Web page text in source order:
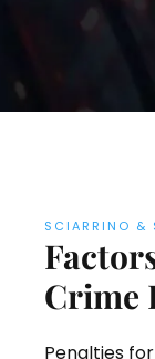
SCIARRINO &
Crime
Penalties